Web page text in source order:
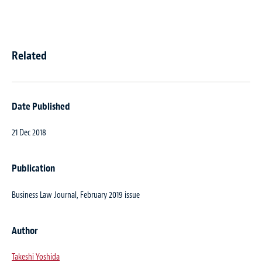
Related
Date Published
21 Dec 2018
Publication
Business Law Journal, February 2019 issue
Author
Takeshi Yoshida